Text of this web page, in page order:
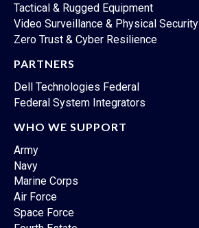
Tactical & Rugged Equipment
Video Surveillance & Physical Security
Zero Trust & Cyber Resilience
PARTNERS
Dell Technologies Federal
Federal System Integrators
WHO WE SUPPORT
Army
Navy
Marine Corps
Air Force
Space Force